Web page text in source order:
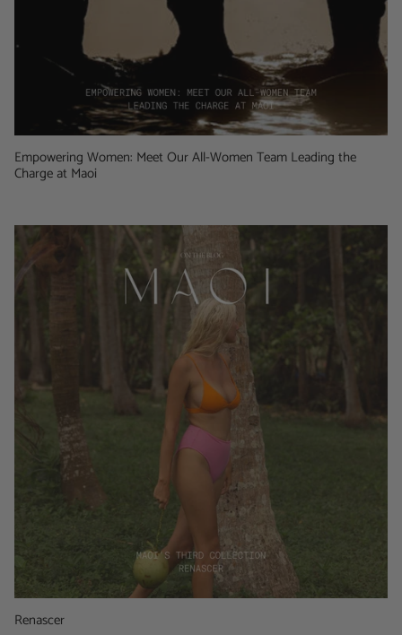
Empowering Women: Meet Our All-Women Team Leading the
Charge at Maoi
Renascer